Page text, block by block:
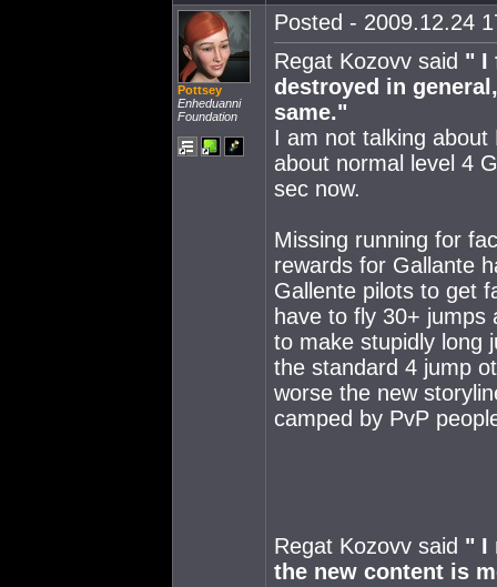
Pottsey
Enheduanni
Foundation
Posted - 2009.12.24
Regat Kozovv said " I
destroyed in
same."
I am not talking about
about normal level 4
sec now.
Missing running for
rewards for Gallante
Gallente pilots to get
have to fly 30+ jumps
to make stupidly long
the standard 4 jump
worse the new
camped by PvP
Regat Kozovv said " I
the new content is